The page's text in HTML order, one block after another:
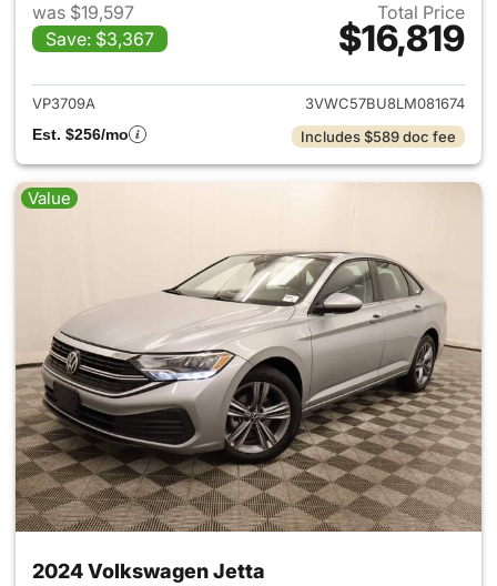
was $19,597
Save: $3,367
Total Price
$16,819
View details for 2020
VP3709A
3VWC57BU8LM081674
Est. $256/mo
Includes $589 doc fee
Value
2024 Volkswagen Jetta